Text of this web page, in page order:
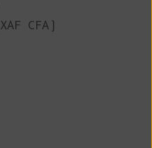
CFA)